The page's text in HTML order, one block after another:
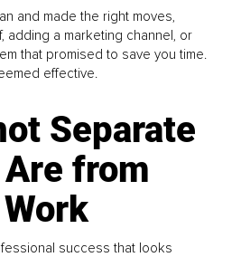
and made the right moves,
adding a marketing channel, or
that promised to save you time.
effective.
Separate
from
success that looks